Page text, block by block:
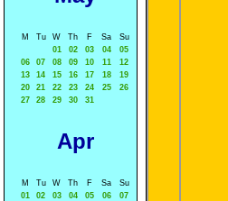
M Tu W Th F Sa
Su
01
02 03 04
05
06
07 08 09 10 11
12
13
14 15 16 17 18
19
20
21 22 23 24 25
26
27
28 29 30 31
Apr
M Tu W Th F Sa
Su
01
02 03 04 05 06
07